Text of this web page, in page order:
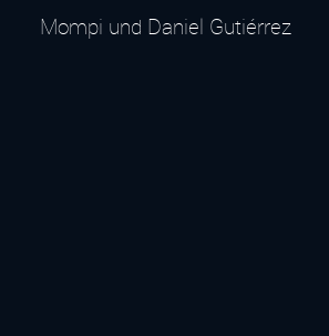
Mompi und Daniel Gutiérrez